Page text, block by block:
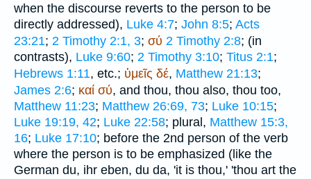
when the discourse reverts to the person to be
directly addressed), Luke 4:7; John 8:5; Acts
23:21; 2 Timothy 2:1, 3; σύ 2 Timothy 2:8; (in
contrasts), Luke 9:60; 2 Timothy 3:10; Titus 2:1;
Hebrews 1:11, etc.; ὑμεῖς δέ, Matthew 21:13;
James 2:6; καί σύ, and thou, thou also, thou too,
Matthew 11:23; Matthew 26:69, 73; Luke 10:15;
Luke 19:19, 42; Luke 22:58; plural, Matthew 15:3,
16; Luke 17:10; before the 2nd person of the verb
where the person is to be emphasized (like the
German du, ihr eben, du da, 'it is thou,' 'thou art the